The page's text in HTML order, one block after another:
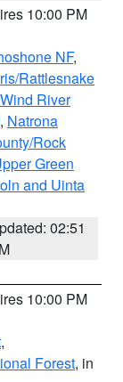
10:00 PM
NF,
Rattlesnake
River
, Natrona
Rock
Green
and Uinta
02:51
10:00 PM
,
Forest, in